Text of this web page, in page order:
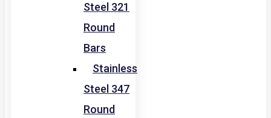
Steel 321
Round
Bars
Stainless
Steel 347
Round